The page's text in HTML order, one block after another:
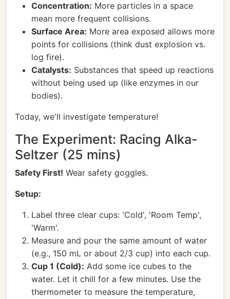
Concentration: More particles in a space
mean more frequent collisions.
Surface Area: More area exposed allows more
points for collisions (think dust explosion vs.
log fire).
Catalysts: Substances that speed up reactions
without being used up (like enzymes in our
bodies).
Today, we'll investigate temperature!
The Experiment: Racing Alka-
Seltzer (25 mins)
Safety First! Wear safety goggles.
Setup:
Label three clear cups: 'Cold', 'Room Temp',
'Warm'.
Measure and pour the same amount of water
(e.g., 150 mL or about 2/3 cup) into each cup.
Cup 1 (Cold): Add some ice cubes to the
water. Let it chill for a few minutes. Use the
thermometer to measure the temperature,